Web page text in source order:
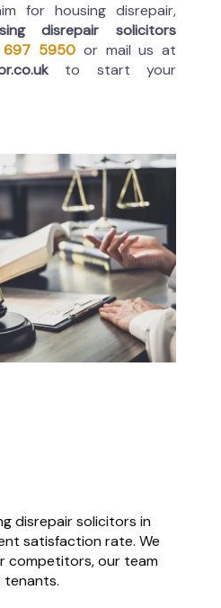
for housing disrepair,
disrepair solicitors
697 5950 or mail us at
to start your
disrepair solicitors in
satisfaction rate. We
competitors, our team
tenants.